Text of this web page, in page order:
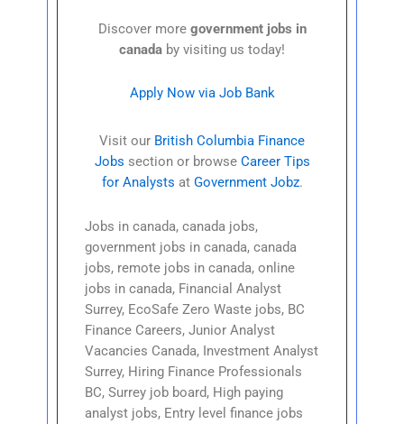
Discover more government jobs in
canada by visiting us today!
Apply Now via Job Bank
Visit our British Columbia Finance
Jobs section or browse Career Tips
for Analysts at Government Jobz.
Jobs in canada, canada jobs,
government jobs in canada, canada
jobs, remote jobs in canada, online
jobs in canada, Financial Analyst
Surrey, EcoSafe Zero Waste jobs, BC
Finance Careers, Junior Analyst
Vacancies Canada, Investment Analyst
Surrey, Hiring Finance Professionals
BC, Surrey job board, High paying
analyst jobs, Entry level finance jobs